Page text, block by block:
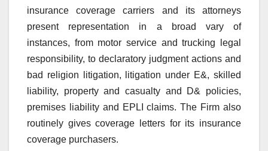
insurance coverage carriers and its attorneys
present representation in a broad vary of
instances, from motor service and trucking legal
responsibility, to declaratory judgment actions and
bad religion litigation, litigation under E&, skilled
liability, property and casualty and D& policies,
premises liability and EPLI claims. The Firm also
routinely gives coverage letters for its insurance
coverage purchasers.